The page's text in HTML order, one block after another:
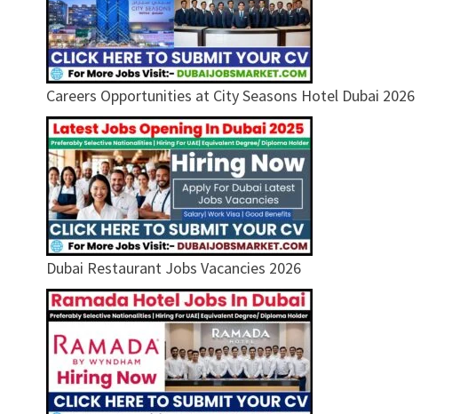
Careers Opportunities at City Seasons Hotel Dubai 2026
Dubai Restaurant Jobs Vacancies 2026